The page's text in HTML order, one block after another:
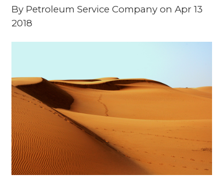
By Petroleum Service Companyon Apr 13
2018